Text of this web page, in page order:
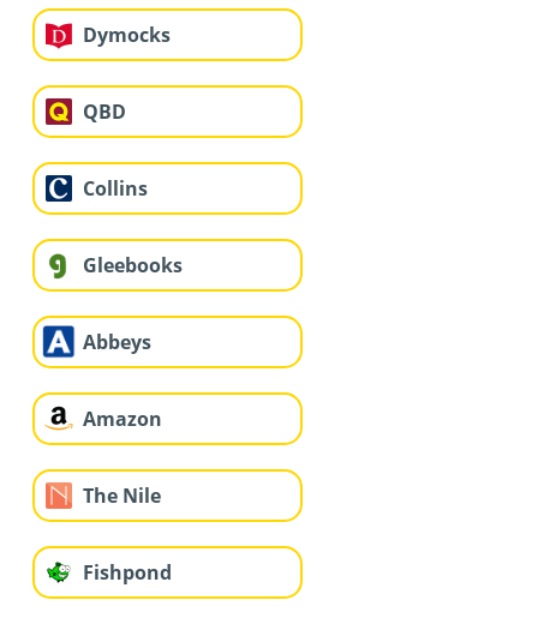
Dymocks
QBD
Collins
Gleebooks
Abbeys
Amazon
The Nile
Fishpond